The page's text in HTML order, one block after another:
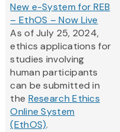
New e-System for REB
– EthOS – Now Live
As of July 25, 2024,
ethics applications for
studies involving
human participants
can be submitted in
the Research Ethics
Online System
(EthOS).